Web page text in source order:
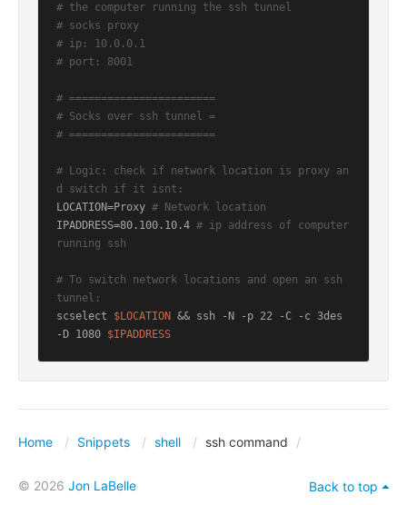
# the computer running the ssh tunnel
# socks proxy
# ip: 10.0.0.1
# port: 8001
# =======================
# Socks over ssh tunnel =
# =======================
# Logic: check if network location is proxy an
d switch if it isnt:
LOCATION=Proxy # Network location
IPADDRESS=80.100.10.4 # ip address of computer
running ssh
# To switch network locations and open an ssh
tunnel:
scselect $LOCATION && ssh -N -p 22 -C -c 3des
-D 1080 $IPADDRESS
Home Snippets shell ssh command
© 2026 Jon LaBelle Back to top